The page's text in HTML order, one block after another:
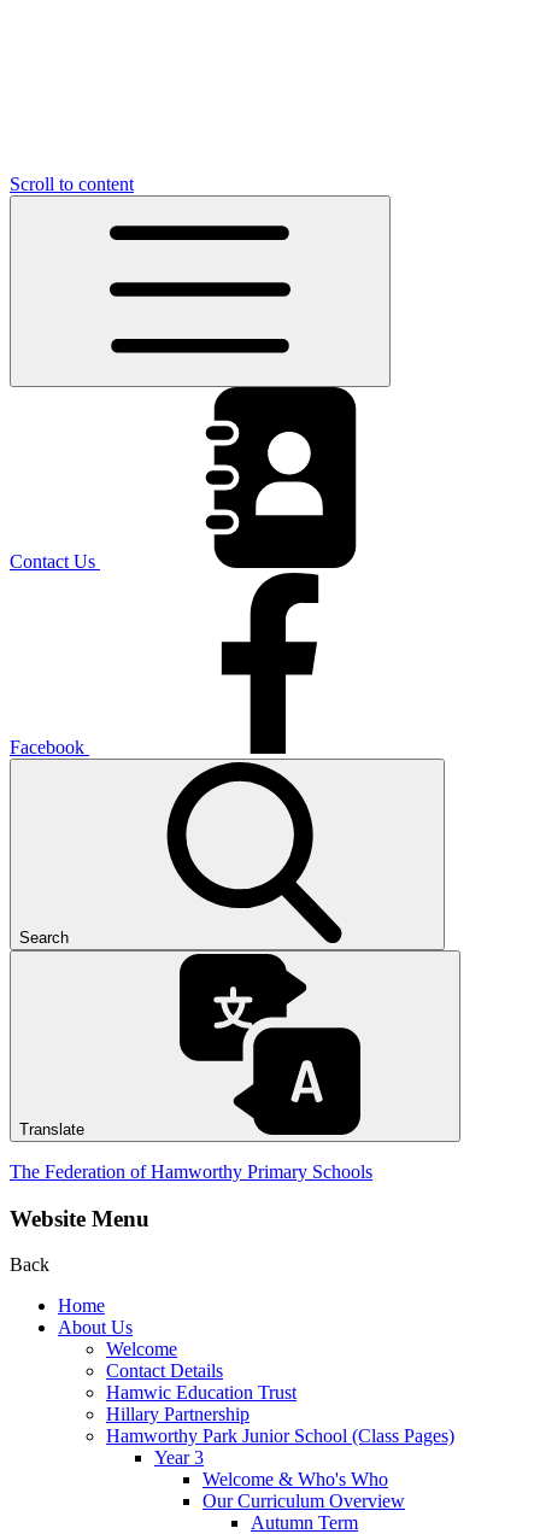
Scroll to content
Contact Us
Facebook
Search
Translate
The Federation of Hamworthy Primary Schools
Website Menu
Back
Home
About Us
Welcome
Contact Details
Hamwic Education Trust
Hillary Partnership
Hamworthy Park Junior School (Class Pages)
Year 3
Welcome & Who's Who
Our Curriculum Overview
Autumn Term